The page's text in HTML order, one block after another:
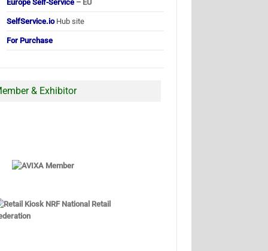
Europe Self-Service – EU
SelfService.ioHub site
For Purchase
& Exhibitor